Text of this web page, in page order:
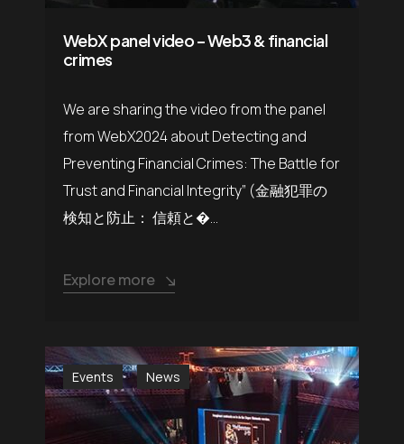
WebX panel video – Web3 & financial
crimes
We are sharing the video from the panel
from WebX2024 about Detecting and
Preventing Financial Crimes: The Battle for
Trust and Financial Integrity” (金融犯罪の
検知と防止： 信頼と�...
Explore more
Events News